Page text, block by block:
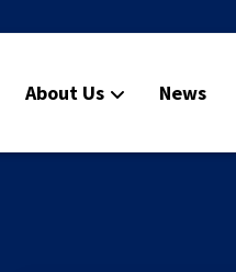
About Us News